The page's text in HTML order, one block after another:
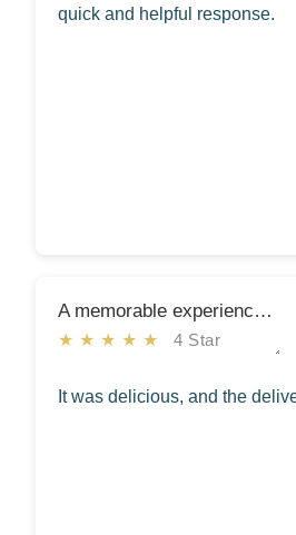
quick and helpful response.
A memorable experience indeed!
★★★★★4 Star
It was delicious, and the